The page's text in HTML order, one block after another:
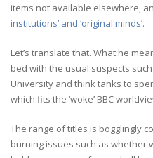
items not available elsewhere,
institutions’ and ‘original minds’.
Let’s translate that. What he
bed with the usual suspects
University and think tanks to
which fits the ‘woke’ BBC
The range of titles is bogglingly
burning issues such as whether